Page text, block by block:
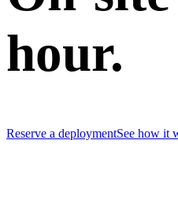
hour.
Reserve a deploymentSee how it